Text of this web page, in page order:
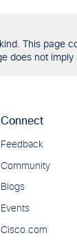
This page
does not